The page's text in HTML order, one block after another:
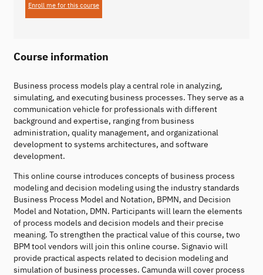
Enroll me for this course
Course information
Business process models play a central role in analyzing,
simulating, and executing business processes. They serve as a
communication vehicle for professionals with different
background and expertise, ranging from business
administration, quality management, and organizational
development to systems architectures, and software
development.
This online course introduces concepts of business process
modeling and decision modeling using the industry standards
Business Process Model and Notation, BPMN, and Decision
Model and Notation, DMN. Participants will learn the elements
of process models and decision models and their precise
meaning. To strengthen the practical value of this course, two
BPM tool vendors will join this online course. Signavio will
provide practical aspects related to decision modeling and
simulation of business processes. Camunda will cover process